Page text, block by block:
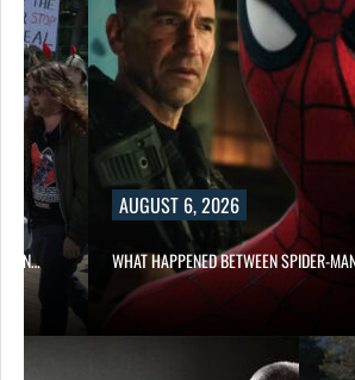
AUGUST 6, 2026
WHAT HAPPENED BETWEEN SPIDER-